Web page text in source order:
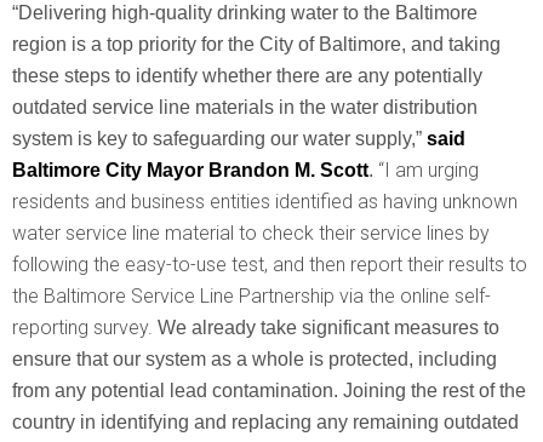
“Delivering high-quality drinking water to the Baltimore
region is a top priority for the City of Baltimore, and taking
these steps to identify whether there are any potentially
outdated service line materials in the water distribution
system is key to safeguarding our water supply,” said
Baltimore City Mayor Brandon M. Scott. “I am urging
residents and business entities identified as having unknown
water service line material to check their service lines by
following the easy-to-use test, and then report their results to
the Baltimore Service Line Partnership via the online self-
reporting survey. We already take significant measures to
ensure that our system as a whole is protected, including
from any potential lead contamination. Joining the rest of the
country in identifying and replacing any remaining outdated